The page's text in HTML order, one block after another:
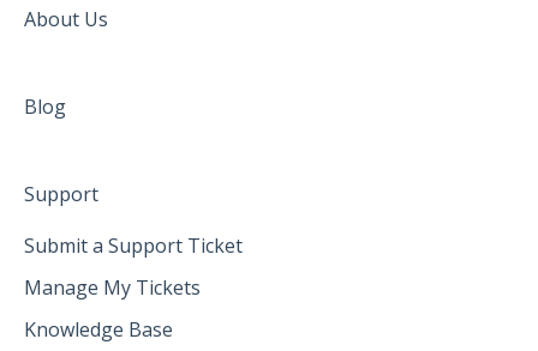
About Us
Blog
Support
Submit a Support Ticket
Manage My Tickets
Knowledge Base